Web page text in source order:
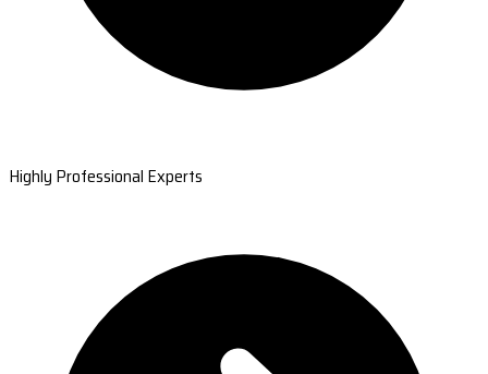
Highly Professional Experts